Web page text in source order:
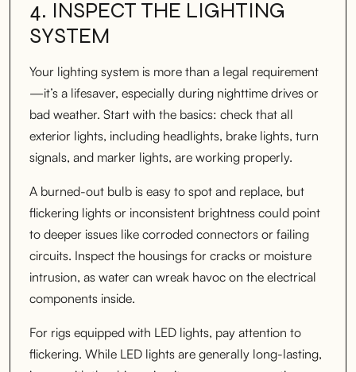
4. INSPECT THE LIGHTING
SYSTEM
Your lighting system is more than a legal requirement
—it’s a lifesaver, especially during nighttime drives or
bad weather. Start with the basics: check that all
exterior lights, including headlights, brake lights, turn
signals, and marker lights, are working properly.
A burned-out bulb is easy to spot and replace, but
flickering lights or inconsistent brightness could point
to deeper issues like corroded connectors or failing
circuits. Inspect the housings for cracks or moisture
intrusion, as water can wreak havoc on the electrical
components inside.
For rigs equipped with LED lights, pay attention to
flickering. While LED lights are generally long-lasting,